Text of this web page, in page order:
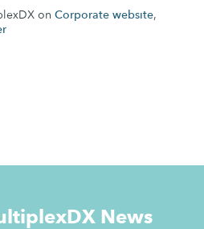
on Corporate website,
News